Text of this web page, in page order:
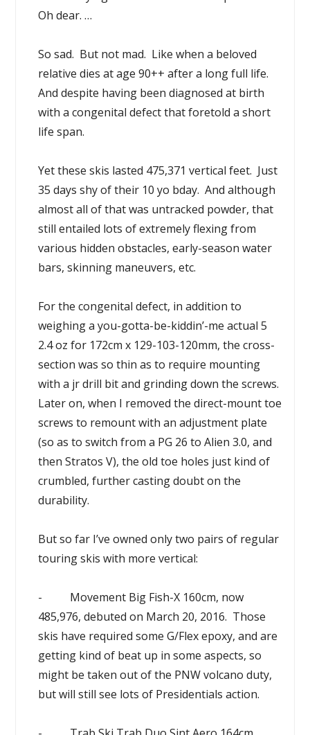
Oh dear. …
So sad. But not mad. Like when a beloved
relative dies at age 90++ after a long full life.
And despite having been diagnosed at birth
with a congenital defect that foretold a short
life span.
Yet these skis lasted 475,371 vertical feet. Just
35 days shy of their 10 yo bday. And although
almost all of that was untracked powder, that
still entailed lots of extremely flexing from
various hidden obstacles, early-season water
bars, skinning maneuvers, etc.
For the congenital defect, in addition to
weighing a you-gotta-be-kiddin’-me actual 5
2.4 oz for 172cm x 129-103-120mm, the cross-
section was so thin as to require mounting
with a jr drill bit and grinding down the screws.
Later on, when I removed the direct-mount toe
screws to remount with an adjustment plate
(so as to switch from a PG 26 to Alien 3.0, and
then Stratos V), the old toe holes just kind of
crumbled, further casting doubt on the
durability.
But so far I’ve owned only two pairs of regular
touring skis with more vertical:
- Movement Big Fish-X 160cm, now
485,976, debuted on March 20, 2016. Those
skis have required some G/Flex epoxy, and are
getting kind of beat up in some aspects, so
might be taken out of the PNW volcano duty,
but will still see lots of Presidentials action.